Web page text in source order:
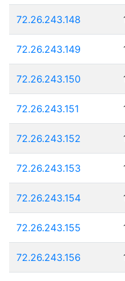
72.26.243.148
72.26.243.149
72.26.243.150
72.26.243.151
72.26.243.152
72.26.243.153
72.26.243.154
72.26.243.155
72.26.243.156